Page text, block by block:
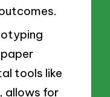
tools like
allows for